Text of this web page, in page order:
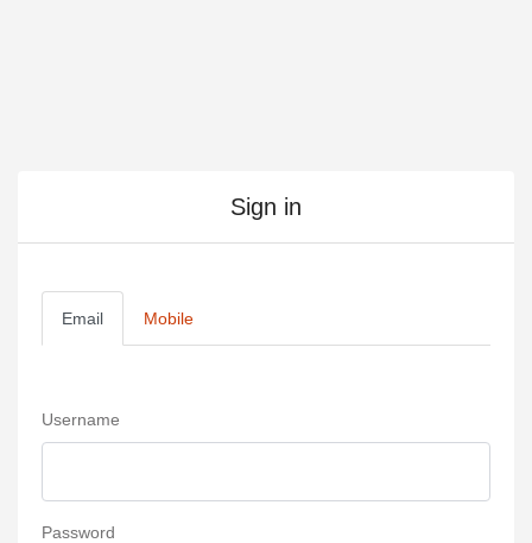
Sign in
Email Mobile
Username
Password